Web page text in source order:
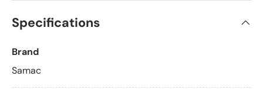
Specifications
Brand
Samac